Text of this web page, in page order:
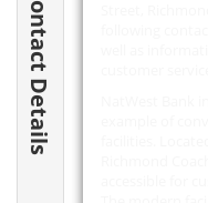
Contact Details